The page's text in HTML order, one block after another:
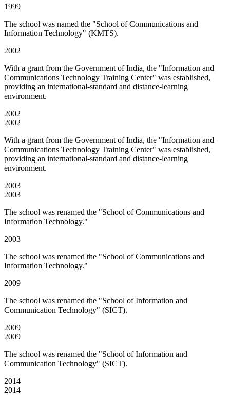
1999
The school was named the "School of Communications and
Information Technology" (KMTS).
2002
With a grant from the Government of India, the "Information and
Communications Technology Training Center" was established,
providing an international-standard and distance-learning
environment.
2002
2002
With a grant from the Government of India, the "Information and
Communications Technology Training Center" was established,
providing an international-standard and distance-learning
environment.
2003
2003
The school was renamed the "School of Communications and
Information Technology."
2003
The school was renamed the "School of Communications and
Information Technology."
2009
The school was renamed the "School of Information and
Communication Technology" (SICT).
2009
2009
The school was renamed the "School of Information and
Communication Technology" (SICT).
2014
2014